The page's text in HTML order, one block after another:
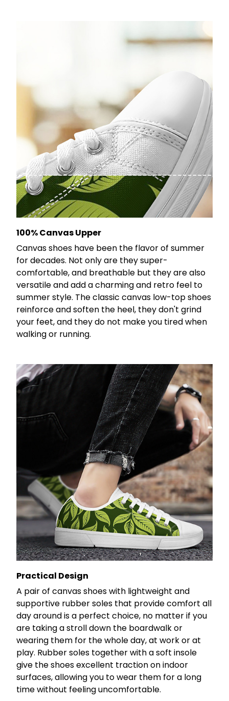
100% Canvas Upper
Canvas shoes have been the flavor of summer
for decades. Not only are they super-
comfortable, and breathable but they are also
versatile and add a charming and retro feel to
summer style. The classic canvas low-top shoes
reinforce and soften the heel, they don't grind
your feet, and they do not make you tired when
walking or running.
Practical Design
A pair of canvas shoes with lightweight and
supportive rubber soles that provide comfort all
day around is a perfect choice, no matter if you
are taking a stroll down the boardwalk or
wearing them for the whole day, at work or at
play. Rubber soles together with a soft insole
give the shoes excellent traction on indoor
surfaces, allowing you to wear them for a long
time without feeling uncomfortable.